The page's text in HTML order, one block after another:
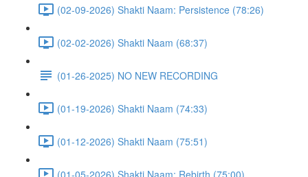
(02-09-2026) Shakti Naam: Persistence (78:26)
(02-02-2026) Shakti Naam (68:37)
(01-26-2025) NO NEW RECORDING
(01-19-2026) Shakti Naam (74:33)
(01-12-2026) Shakti Naam (75:51)
(01-05-2026) Shakti Naam: Rebirth (75:00)